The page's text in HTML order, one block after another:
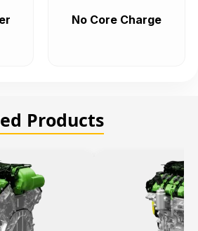
No Core Charge
Products